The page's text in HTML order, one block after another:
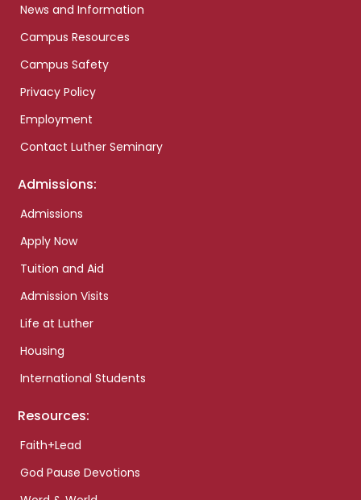
News and Information
Campus Resources
Campus Safety
Privacy Policy
Employment
Contact Luther Seminary
Admissions:
Admissions
Apply Now
Tuition and Aid
Admission Visits
Life at Luther
Housing
International Students
Resources:
Faith+Lead
God Pause Devotions